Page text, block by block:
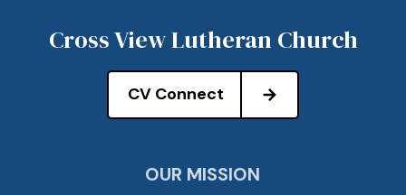
Cross View Lutheran Church
CV Connect
OUR MISSION